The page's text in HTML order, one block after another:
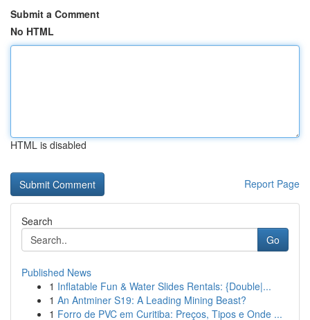
Submit a Comment
No HTML
HTML is disabled
Report Page
Search
Go
Published News
1 Inflatable Fun & Water Slides Rentals: {Double|...
1 An Antminer S19: A Leading Mining Beast?
1 Forro de PVC em Curitiba: Preços, Tipos e Onde ...